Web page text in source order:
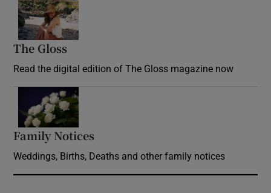
The Gloss
Read the digital edition of The Gloss magazine now
Family Notices
Weddings, Births, Deaths and other family notices